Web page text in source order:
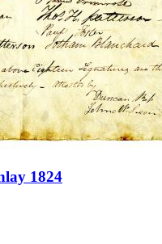
1824